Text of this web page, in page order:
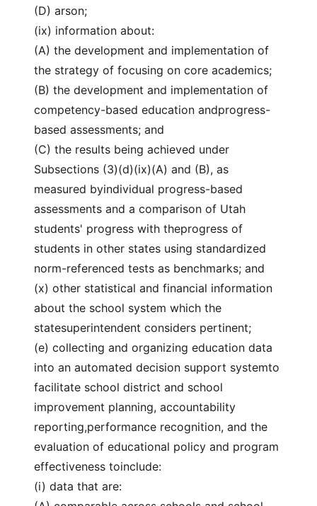
(D) arson;
(ix) information about:
(A) the development and implementation of
the strategy of focusing on core academics;
(B) the development and implementation of
competency-based education andprogress-
based assessments; and
(C) the results being achieved under
Subsections (3)(d)(ix)(A) and (B), as
measured byindividual progress-based
assessments and a comparison of Utah
students' progress with theprogress of
students in other states using standardized
norm-referenced tests as benchmarks; and
(x) other statistical and financial information
about the school system which the
statesuperintendent considers pertinent;
(e) collecting and organizing education data
into an automated decision support systemto
facilitate school district and school
improvement planning, accountability
reporting,performance recognition, and the
evaluation of educational policy and program
effectiveness toinclude:
(i) data that are: